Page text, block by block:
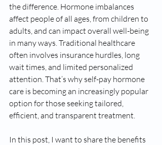
the difference. Hormone imbalances
affect people of all ages, from children to
adults, and can impact overall well-being
in many ways. Traditional healthcare
often involves insurance hurdles, long
wait times, and limited personalized
attention. That’s why self-pay hormone
care is becoming an increasingly popular
option for those seeking tailored,
efficient, and transparent treatment.
In this post, I want to share the benefits